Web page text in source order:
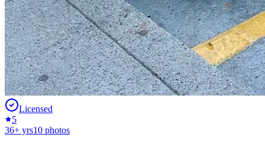
Licensed
5
36+ yrs10 photos